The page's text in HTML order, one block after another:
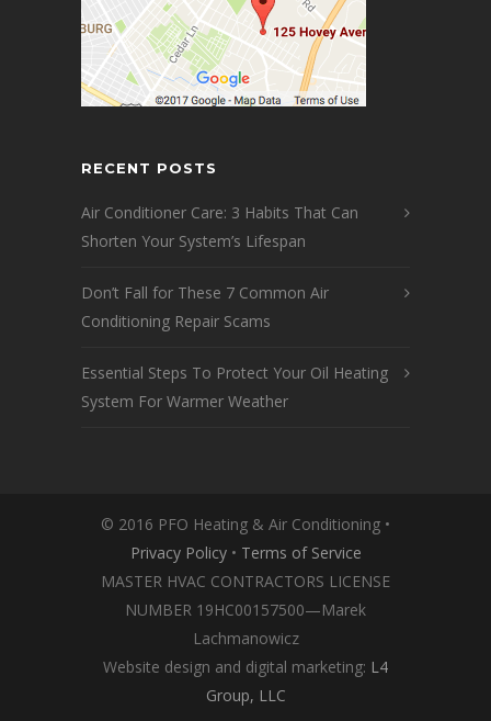
RECENT POSTS
Air Conditioner Care: 3 Habits That Can
Shorten Your System’s Lifespan
Don’t Fall for These 7 Common Air
Conditioning Repair Scams
Essential Steps To Protect Your Oil Heating
System For Warmer Weather
© 2016 PFO Heating & Air Conditioning •
Privacy Policy• Terms of Service
MASTER HVAC CONTRACTORS LICENSE
NUMBER 19HC00157500—Marek
Lachmanowicz
Website design and digital marketing: L4
Group, LLC